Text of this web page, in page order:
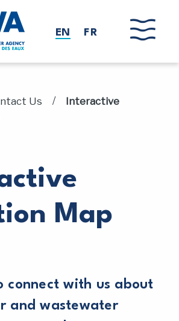
EN FR
Us /
Interactive
Map
connect with us about
and wastewater